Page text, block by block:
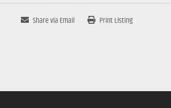
Share via Email Print Listing